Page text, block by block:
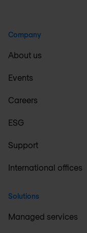
Company
About us
Events
Careers
ESG
Support
International offices
Solutions
Managed services